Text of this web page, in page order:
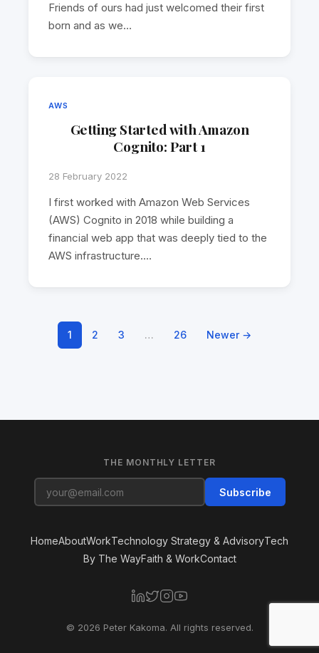
Friends of ours had just welcomed their first
born and as we…
AWS
Getting Started with Amazon
Cognito: Part 1
28 February 2022
I first worked with Amazon Web Services
(AWS) Cognito in 2018 while building a
financial web app that was deeply tied to the
AWS infrastructure.…
1 2 3 … 26 Newer →
THE MONTHLY LETTER
Subscribe
HomeAboutWorkTechnology Strategy & AdvisoryTech
By The WayFaith & WorkContact
© 2026 Peter Kakoma. All rights reserved.